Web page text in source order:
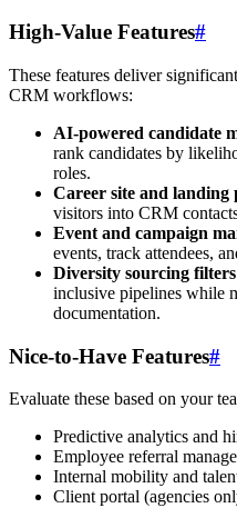
High-Value Features#
These features deliver
CRM workflows:
AI-powered candidate
rank candidates by
roles.
Career site and landing
visitors into CRM
Event and campaign
events, track attendees,
Diversity sourcing
inclusive pipelines while
documentation.
Nice-to-Have Features#
Evaluate these based on your
Predictive analytics and
Employee referral
Internal mobility and
Client portal (agencies